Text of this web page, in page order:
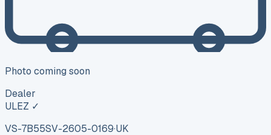
Photo coming soon
Dealer
ULEZ ✓
VS-7B55SV-2605-0169·UK